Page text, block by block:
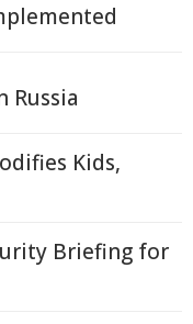
Russia
Kids,
Briefing for